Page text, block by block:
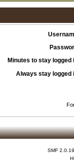
Minutes to stay logged
Always stay logged
SMF 2.0.19